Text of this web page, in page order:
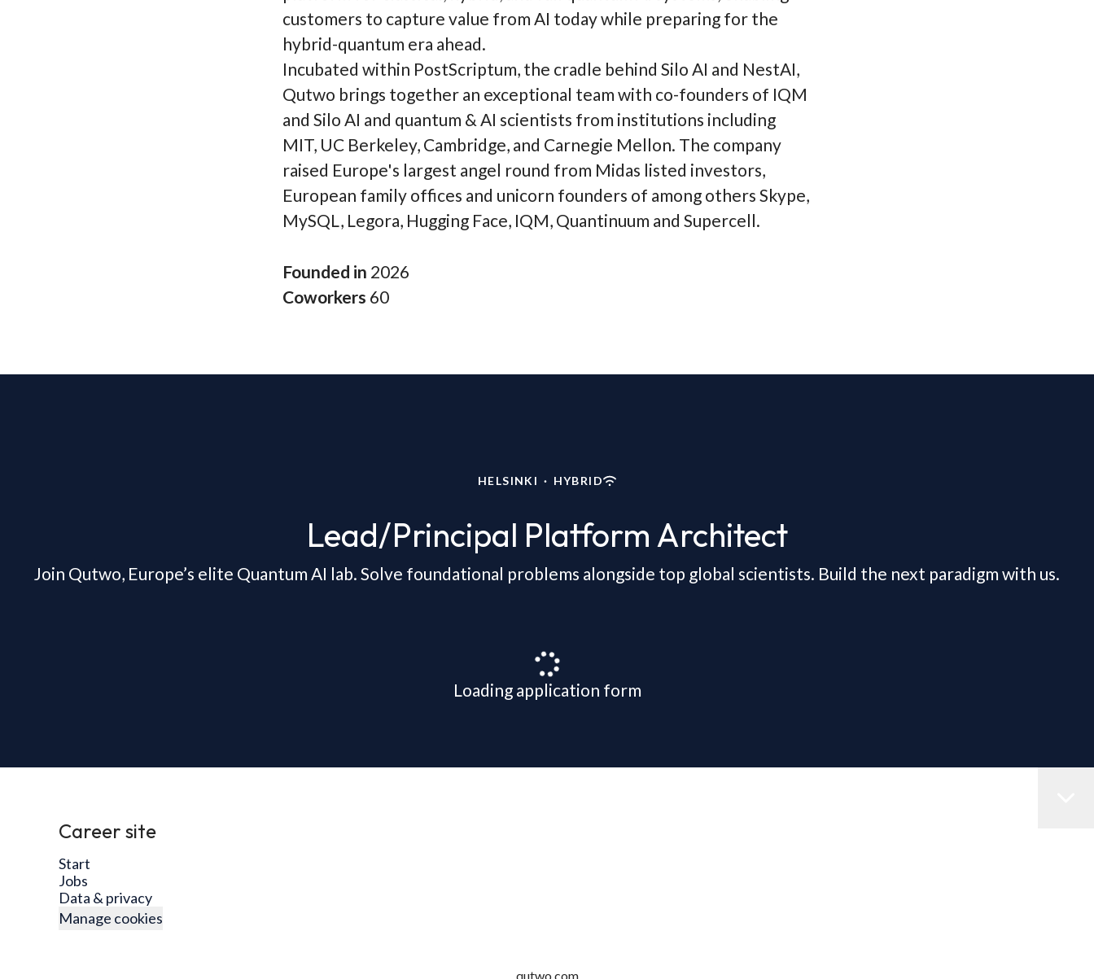
customers to capture value from AI today while preparing for the
hybrid-quantum era ahead.
Incubated within PostScriptum, the cradle behind Silo AI and NestAI,
Qutwo brings together an exceptional team with co-founders of IQM
and Silo AI and quantum & AI scientists from institutions including
MIT, UC Berkeley, Cambridge, and Carnegie Mellon. The company
raised Europe's largest angel round from Midas listed investors,
European family offices and unicorn founders of among others Skype,
MySQL, Legora, Hugging Face, IQM, Quantinuum and Supercell.
Founded in 2026
Coworkers 60
HELSINKI · HYBRID
Lead/Principal Platform Architect
Join Qutwo, Europe’s elite Quantum AI lab. Solve foundational problems alongside top global scientists. Build the next paradigm with us.
Loading application form
Career site
Start
Jobs
Data & privacy
Manage cookies
qutwo.com